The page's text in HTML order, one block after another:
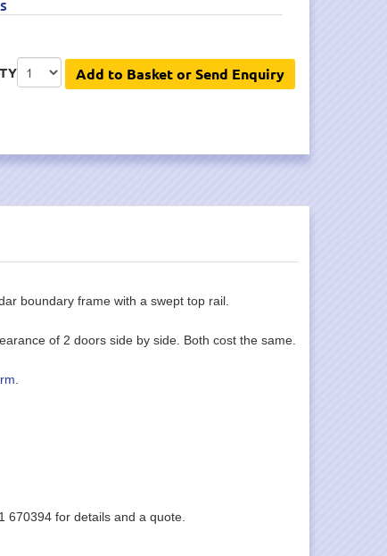
Add to Basket or Send Enquiry
boundary frame with a swept top rail.
of 2 doors side by side. Both cost the same.
670394 for details and a quote.